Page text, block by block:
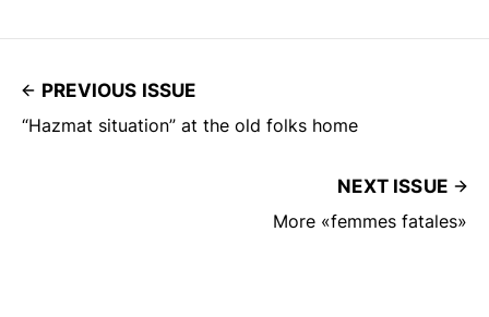
PREVIOUS ISSUE
“Hazmat situation” at the old folks home
NEXT ISSUE
More «femmes fatales»